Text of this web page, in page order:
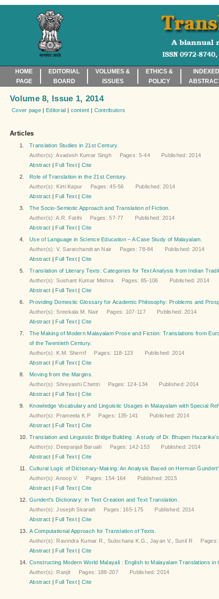
HOME
PAGE
EDITORIAL
BOARD
VOLUMES &
ISSUES
ETHICS &
POLICY
Volume 8, Issue 1, 2014
Cover page | Editorial | content | Contributors
Articles
1.
Translation Studies in 21st Century.
Author(s): Avadesh Kumar Singh Pages: 5-44 Published: 2014
Abstract | Full Text | Cite
2.
Role of Translation in the 21st Century.
Author(s): Kirti Kapur Pages: 45-56 Published: 2014
Abstract | Full Text | Cite
3.
The Socio-Semiotic Approach and Translation of Fiction.
Author(s): A.R. Fatihi Pages: 57-77 Published: 2014
Abstract | Full Text | Cite
4.
Use of Language in Science Education – A Case Study of Malayalam.
Author(s): V. Saratchandran Nair Pages: 78-84 Published: 2014
Abstract | Full Text | Cite
5.
Translation of Literary Texts: Categories for Text Analysis from Indian
Author(s): Sushant Kumar Mishra Pages: 85-106 Published: 2014
Abstract | Full Text | Cite
6.
Providing Domestic Glossary for Academic Philosophy: Problems and
Author(s): Sreekala M. Nair Pages: 107-117 Published: 2014
Abstract | Full Text | Cite
7.
The Making of Modern Malayalam Prose and Fiction: Translations from
of the Twentieth Century.
Author(s): K.M. Sherrif Pages: 118-123 Published: 2014
Abstract | Full Text | Cite
8.
Moving from the Margins.
Author(s): Shreyashi Chettri Pages: 124-134 Published: 2014
Abstract | Full Text | Cite
9.
Knowledge Vocabulary and Linguistic Usages in Malayalam with Special
Author(s): Prameela K.P Pages: 135-141 Published: 2014
Abstract | Full Text | Cite
10.
Translation and Linguistic Bridge Building : A study of Dr. Bhupen
Author(s): Deepanjali Baruah Pages: 142-153 Published: 2014
Abstract | Full Text | Cite
11.
Cultural Logic of Dictionary-Making: An Analysis Based on Herman
Author(s): Anoop V. Pages: 154-164 Published: 2015
Abstract | Full Text | Cite
12.
Gundert's Dictionary: In Text Creation and Text Translation.
Author(s): Joseph Skariah Pages: 165-175 Published: 2014
Abstract | Full Text | Cite
13.
A Computational Approach for Translation of Texts.
Author(s): Ravindra Kumar R., Sulochana K.G., Jayan V., Sunil R
Abstract | Full Text | Cite
14.
Constructing Modern World Malayali : English to Malayalam Translations
Author(s): Ranjit Pages: 188-207 Published: 2014
Abstract | Full Text | Cite